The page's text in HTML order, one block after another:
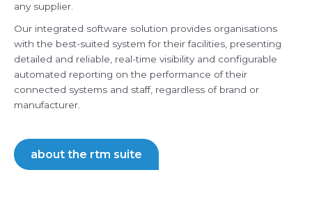
any supplier.
Our integrated software solution provides organisations
with the best-suited system for their facilities, presenting
detailed and reliable, real-time visibility and configurable
automated reporting on the performance of their
connected systems and staff, regardless of brand or
manufacturer.
about the rtm suite